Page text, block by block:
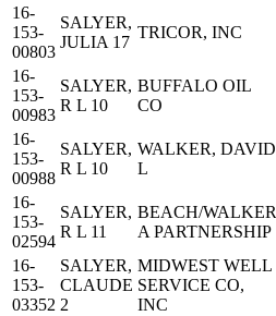
16-
153-
00803
SALYER,
JULIA 17
TRICOR, INC
16-
153-
00983
SALYER,
R L 10
BUFFALO OIL
CO
16-
153-
00988
SALYER,
R L 10
WALKER, DAVID
L
16-
153-
02594
SALYER,
R L 11
BEACH/WALKER
A PARTNERSHIP
16-
153-
03352
SALYER,
CLAUDE
2
MIDWEST WELL
SERVICE CO,
INC